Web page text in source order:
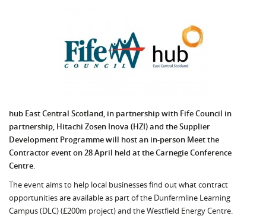
hub East Central Scotland, in partnership with Fife Council in
partnership, Hitachi Zosen Inova (HZI) and the Supplier
Development Programme will host an in-person Meet the
Contractor event on 28 April held at the Carnegie Conference
Centre.
The event aims to help local businesses find out what contract
opportunities are available as part of the Dunfermline Learning
Campus (DLC) (£200m project) and the Westfield Energy Centre.